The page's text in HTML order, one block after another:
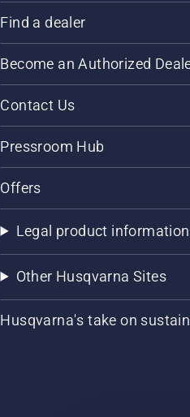
Find a dealer
Become an Authorized
Contact Us
Pressroom Hub
Offers
Legal product information
Other Husqvarna Sites
Husqvarna's take on